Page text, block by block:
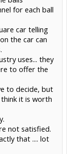
for each ball
car telling
the car can
uses... they
to offer the
to decide, but
it is worth
not satisfied.
that .... lot